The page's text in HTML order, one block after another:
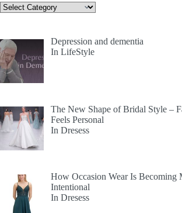
Categories
Depression and dementia
In LifeStyle
The New Shape of Bridal Style –
Feels Personal
In Dresess
How Occasion Wear Is Becoming
Intentional
In Dresess